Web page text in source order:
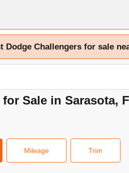
Challengers for sale
Sale in Sarasota,
Mileage Trim